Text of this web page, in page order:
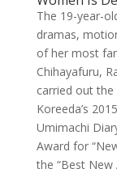
The 19-year-
dramas,
of her most
Chihayafuru,
carried out the
Koreeda’s
Umimachi
Award for
the “Best New